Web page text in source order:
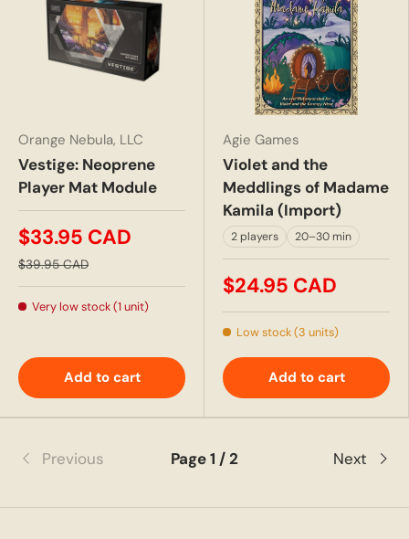
Orange Nebula, LLC
Vestige: Neoprene
Player Mat Module
$33.95 CAD
$39.95 CAD
Very low stock (1 unit)
Add to cart
Agie Games
Violet and the
Meddlings of Madame
Kamila (Import)
2 players 20–30 min
$24.95 CAD
Low stock (3 units)
Add to cart
Previous Page 1 / 2 Next